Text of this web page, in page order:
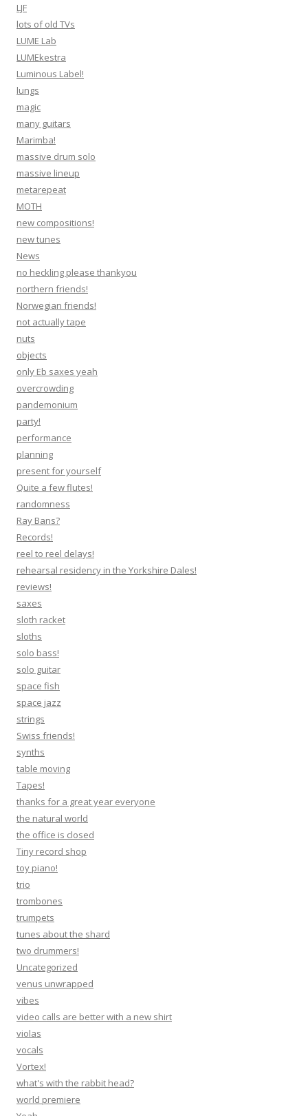
LJF
lots of old TVs
LUME Lab
LUMEkestra
Luminous Label!
lungs
magic
many guitars
Marimba!
massive drum solo
massive lineup
metarepeat
MOTH
new compositions!
new tunes
News
no heckling please thankyou
northern friends!
Norwegian friends!
not actually tape
nuts
objects
only Eb saxes yeah
overcrowding
pandemonium
party!
performance
planning
present for yourself
Quite a few flutes!
randomness
Ray Bans?
Records!
reel to reel delays!
rehearsal residency in the Yorkshire Dales!
reviews!
saxes
sloth racket
sloths
solo bass!
solo guitar
space fish
space jazz
strings
Swiss friends!
synths
table moving
Tapes!
thanks for a great year everyone
the natural world
the office is closed
Tiny record shop
toy piano!
trio
trombones
trumpets
tunes about the shard
two drummers!
Uncategorized
venus unwrapped
vibes
video calls are better with a new shirt
violas
vocals
Vortex!
what's with the rabbit head?
world premiere